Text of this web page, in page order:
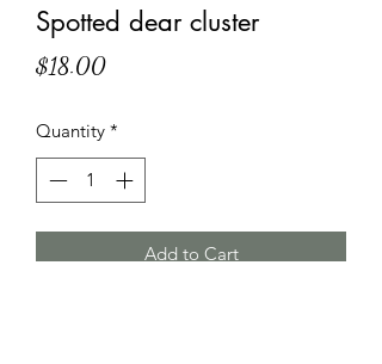
Spotted dear cluster
$18.00Price
Quantity *
Add to Cart